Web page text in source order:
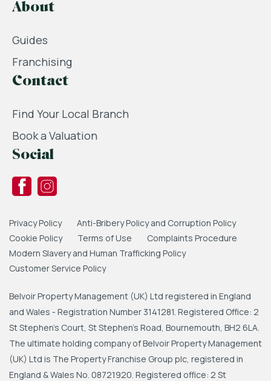
About
Guides
Franchising
Contact
Find Your Local Branch
Book a Valuation
Social
Privacy Policy
Anti-Bribery Policy and Corruption Policy
Cookie Policy
Terms of Use
Complaints Procedure
Modern Slavery and Human Trafficking Policy
Customer Service Policy
Belvoir Property Management (UK) Ltd registered in England
and Wales - Registration Number 3141281. Registered Office: 2
St Stephen's Court, St Stephen's Road, Bournemouth, BH2 6LA.
The ultimate holding company of Belvoir Property Management
(UK) Ltd is The Property Franchise Group plc, registered in
England & Wales No. 08721920. Registered office: 2 St